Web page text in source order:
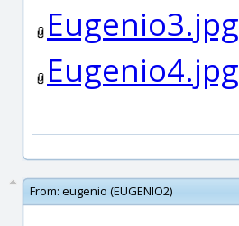
Eugenio3.jpg
Eugenio4.jpg
From: eugenio (EUGENIO2)